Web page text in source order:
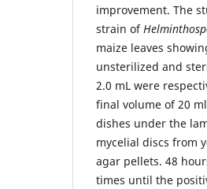
improvement. The
strain of
maize leaves
unsterilized and
2.0 mL were
final volume of 20
dishes under the
mycelial discs from
agar pellets. 48
times until the